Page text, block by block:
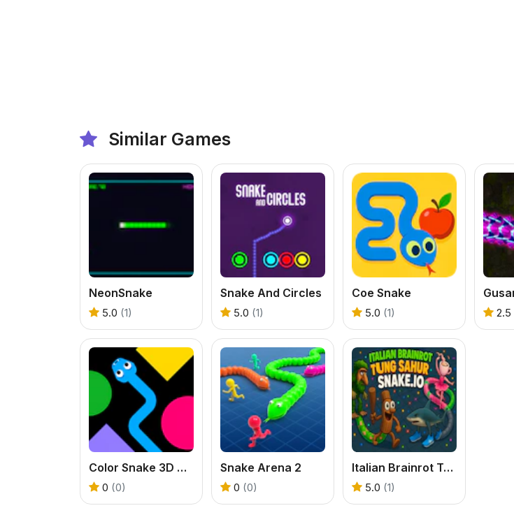
Similar Games
NeonSnake
5.0 (1)
Snake And Circles
5.0 (1)
Coe Snake
5.0 (1) 2.5
Color Snake 3D Online
0 (0)
Snake Arena 2
0 (0)
Italian Brainrot Tung Sahur Snake.io
5.0 (1)